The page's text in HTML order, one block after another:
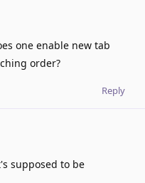
one enable new tab
order?
Reply
supposed to be